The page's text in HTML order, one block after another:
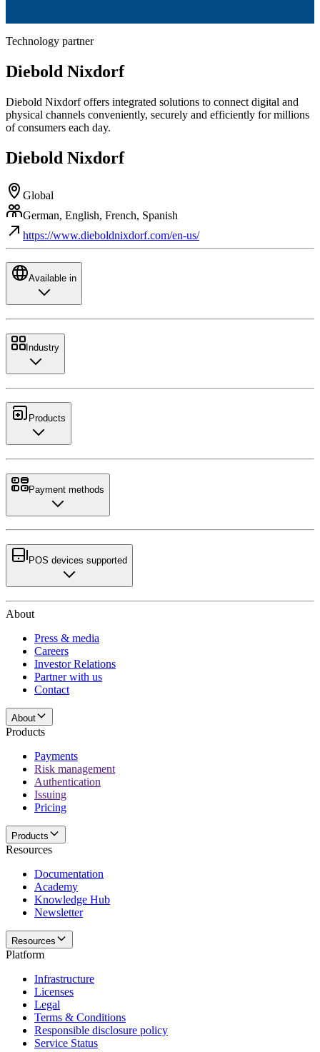
Technology partner
Diebold Nixdorf
Diebold Nixdorf offers integrated solutions to connect digital and
physical channels conveniently, securely and efficiently for millions
of consumers each day.
Diebold Nixdorf
Global
German, English, French, Spanish
https://www.dieboldnixdorf.com/en-us/
Available in
Industry
Products
Payment methods
POS devices supported
About
Press & media
Careers
Investor Relations
Partner with us
Contact
About
Products
Payments
Risk management
Authentication
Issuing
Pricing
Products
Resources
Documentation
Academy
Knowledge Hub
Newsletter
Resources
Platform
Infrastructure
Licenses
Legal
Terms & Conditions
Responsible disclosure policy
Service Status